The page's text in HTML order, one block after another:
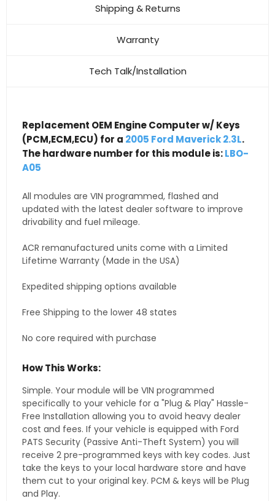
Shipping & Returns
Warranty
Tech Talk/Installation
Replacement OEM Engine Computer w/ Keys
(PCM,ECM,ECU) for a 2005 Ford Maverick 2.3L.
The hardware number for this module is:LBO-
A05
All modules are VIN programmed, flashed and
updated with the latest dealer software to improve
drivability and fuel mileage.
ACR remanufactured units come with a Limited
Lifetime Warranty (Made in the USA)
Expedited shipping options available
Free Shipping to the lower 48 states
No core required with purchase
How This Works:
Simple. Your module will be VIN programmed
specifically to your vehicle for a "Plug & Play" Hassle-
Free Installation allowing you to avoid heavy dealer
cost and fees. If your vehicle is equipped with Ford
PATS Security (Passive Anti-Theft System) you will
receive 2 pre-programmed keys with key codes. Just
take the keys to your local hardware store and have
them cut to your original key. PCM & keys will be Plug
and Play.